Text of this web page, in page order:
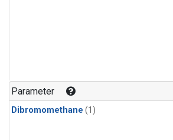
Parameter
Dibromomethane (1)